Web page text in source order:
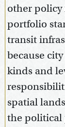
other policy
portfolio
transit
because
kinds and
spatial
the political